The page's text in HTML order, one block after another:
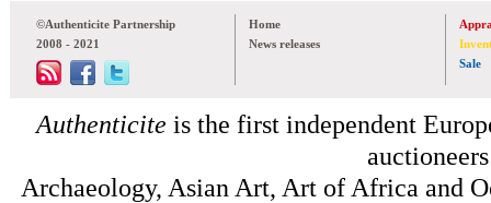
©Authenticite Partnership
2008 - 2021
Home
News releases
Sale
Authenticite is the first independent
Archaeology, Asian Art, Art of Africa and